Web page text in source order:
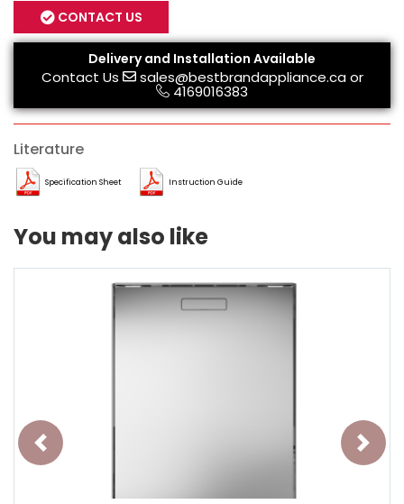
CONTACT US
Delivery and Installation Available
Contact Us sales@bestbrandappliance.caor
4169016383
Literature
Specification Sheet Instruction Guide
You may also like